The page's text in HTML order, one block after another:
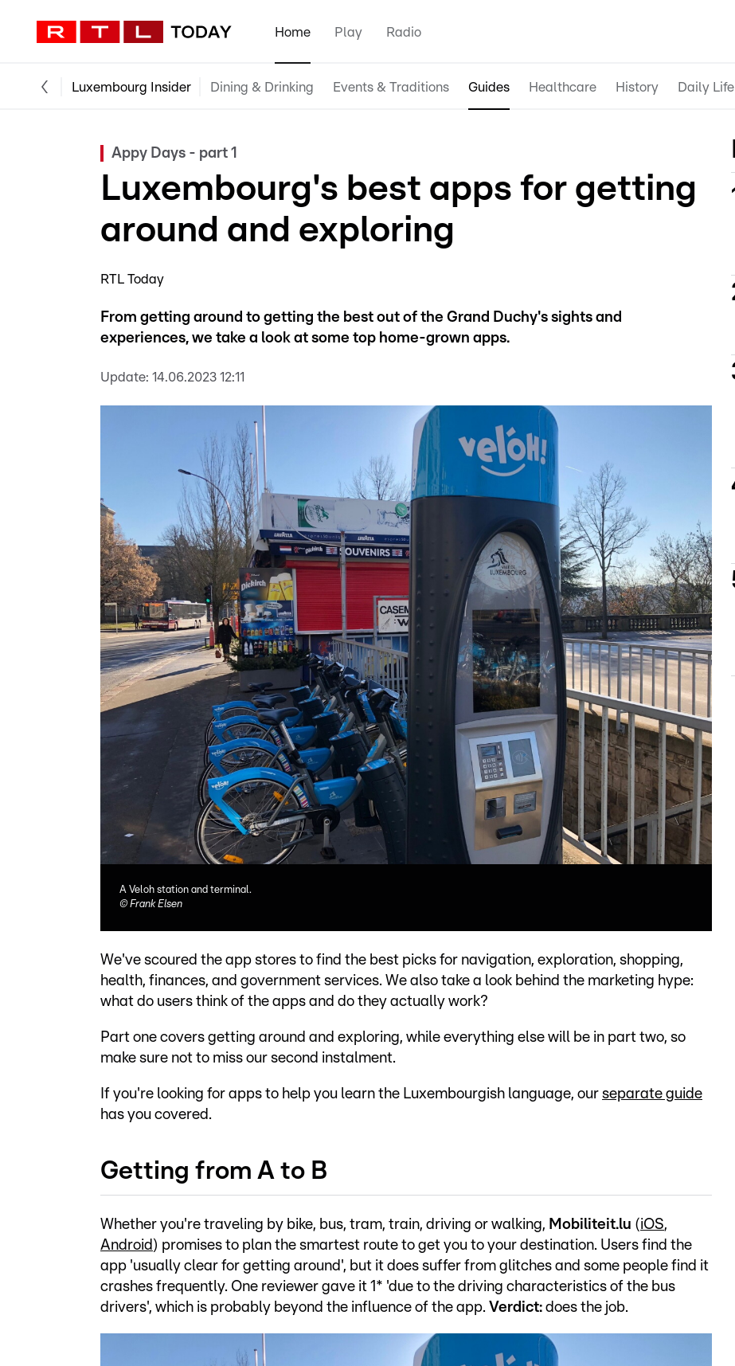
Home Play Radio
Luxembourg Insider Dining & Drinking Events & Traditions Guides Healthcare History Daily Life
Appy Days - part 1
Luxembourg's best apps for getting
around and exploring
RTL Today
From getting around to getting the best out of the Grand Duchy's sights and
experiences, we take a look at some top home-grown apps.
Update: 14.06.2023 12:11
A Veloh station and terminal.
© Frank Elsen
We've scoured the app stores to find the best picks for navigation, exploration, shopping,
health, finances, and government services. We also take a look behind the marketing hype:
what do users think of the apps and do they actually work?
Part one covers getting around and exploring, while everything else will be in part two, so
make sure not to miss our second instalment.
If you're looking for apps to help you learn the Luxembourgish language, our separate guide
has you covered.
Getting from A to B
Whether you're traveling by bike, bus, tram, train, driving or walking, Mobiliteit.lu (iOS,
Android ) promises to plan the smartest route to get you to your destination. Users find the
app 'usually clear for getting around', but it does suffer from glitches and some people find it
crashes frequently. One reviewer gave it 1* 'due to the driving characteristics of the bus
drivers', which is probably beyond the influence of the app. Verdict: does the job.